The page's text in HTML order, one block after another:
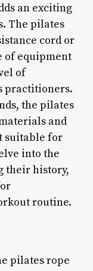
an exciting
The pilates
cord or
of equipment
of
practitioners.
the pilates
and
suitable for
into the
their history,
routine.
pilates rope